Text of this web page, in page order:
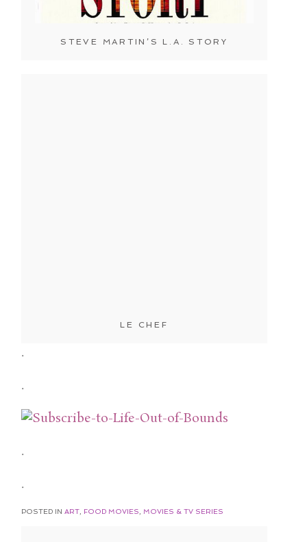
STEVE MARTIN’S L.A. STORY
LE CHEF
.
.
.
.
POSTED INART, FOOD MOVIES, MOVIES & TV SERIES